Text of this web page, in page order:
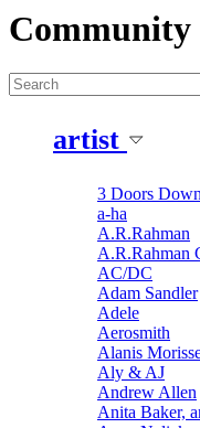
Community
artist
3 Doors Down
a-ha
A.R.Rahman
A.R.Rahman
AC/DC
Adam Sandler
Adele
Aerosmith
Alanis
Aly & AJ
Andrew Allen
Anita Baker,